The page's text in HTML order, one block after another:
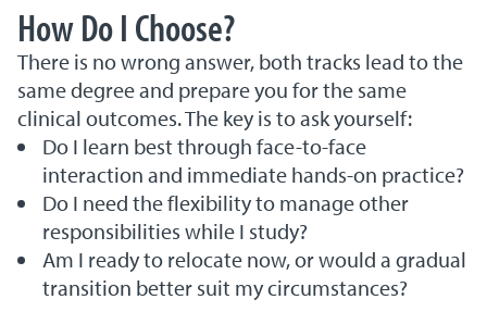
How Do I Choose?
There is no wrong answer, both tracks lead to the
same degree and prepare you for the same
clinical outcomes. The key is to ask yourself:
Do I learn best through face-to-face
interaction and immediate hands-on practice?
Do I need the flexibility to manage other
responsibilities while I study?
Am I ready to relocate now, or would a gradual
transition better suit my circumstances?